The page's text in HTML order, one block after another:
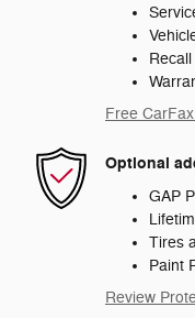
Free
Optional
GAP
Tires
Paint
Review